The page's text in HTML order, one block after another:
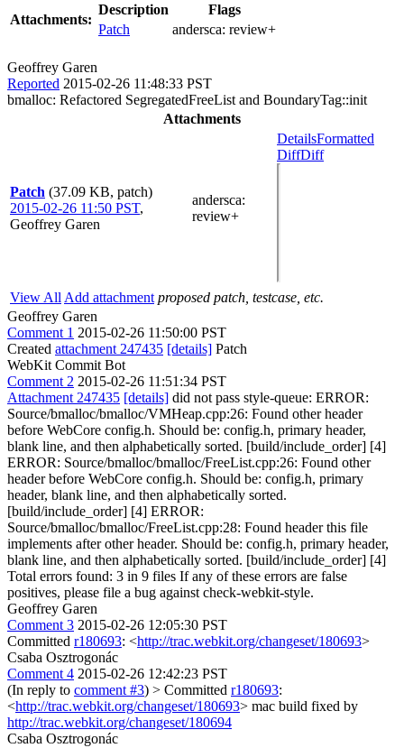
Attachments:
Description
Flags
Patch
andersca: review+
Geoffrey Garen
Reported 2015-02-26 11:48:33 PST
bmalloc: Refactored SegregatedFreeList and BoundaryTag::init
Attachments
Patch (37.09 KB, patch)
2015-02-26 11:50 PST,
Geoffrey Garen
andersca:
review+
DetailsFormatted
DiffDiff
View All Add attachment proposed patch, testcase, etc.
Geoffrey Garen
Comment 1 2015-02-26 11:50:00 PST
Created attachment 247435 [details] Patch
WebKit Commit Bot
Comment 2 2015-02-26 11:51:34 PST
Attachment 247435 [details] did not pass style-queue: ERROR:
Source/bmalloc/bmalloc/VMHeap.cpp:26: Found other header
before WebCore config.h. Should be: config.h, primary header,
blank line, and then alphabetically sorted. [build/include_order] [4]
ERROR: Source/bmalloc/bmalloc/FreeList.cpp:26: Found other
header before WebCore config.h. Should be: config.h, primary
header, blank line, and then alphabetically sorted.
[build/include_order] [4] ERROR:
Source/bmalloc/bmalloc/FreeList.cpp:28: Found header this file
implements after other header. Should be: config.h, primary header,
blank line, and then alphabetically sorted. [build/include_order] [4]
Total errors found: 3 in 9 files If any of these errors are false
positives, please file a bug against check-webkit-style.
Geoffrey Garen
Comment 3 2015-02-26 12:05:30 PST
Committed r180693: <http://trac.webkit.org/changeset/180693>
Csaba Osztrogonác
Comment 4 2015-02-26 12:42:23 PST
(In reply to comment #3) > Committed r180693:
<http://trac.webkit.org/changeset/180693> mac build fixed by
http://trac.webkit.org/changeset/180694
Csaba Osztrogonác